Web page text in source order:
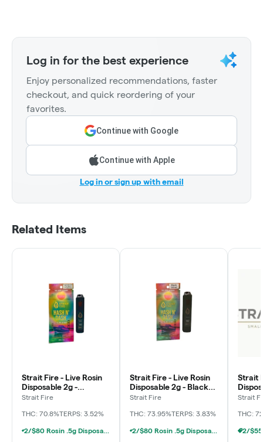
Log in for the best experience
Enjoy personalized recommendations, faster
checkout, and quick reordering of your
favorites.
Continue with Google
Continue with Apple
Log in or sign up with email
Related Items
Strait Fire - Live Rosin
Disposable 2g -
Tropicana Cut x The
Strait Fire
THC: 70.8%TERPS: 3.52%
2/$80 Rosin .5g Disposable Hunna, Monopoly Melts, Pro Gro, Strait Fire (2g)
Strait Fire - Live Rosin
Disposable 2g - Black
Velvet
Strait Fire
THC: 73.95%TERPS: 3.83%
2/$80 Rosin .5g Disposable Hunna, Monopoly Melts, Pro Gro, Strait Fire (2g)
Strait
Shish
Strait
THC: